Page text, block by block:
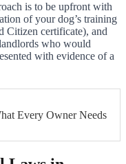
is to be upfront with
of your dog’s training
Citizen certificate), and
who would
with evidence of a
Every Owner Needs